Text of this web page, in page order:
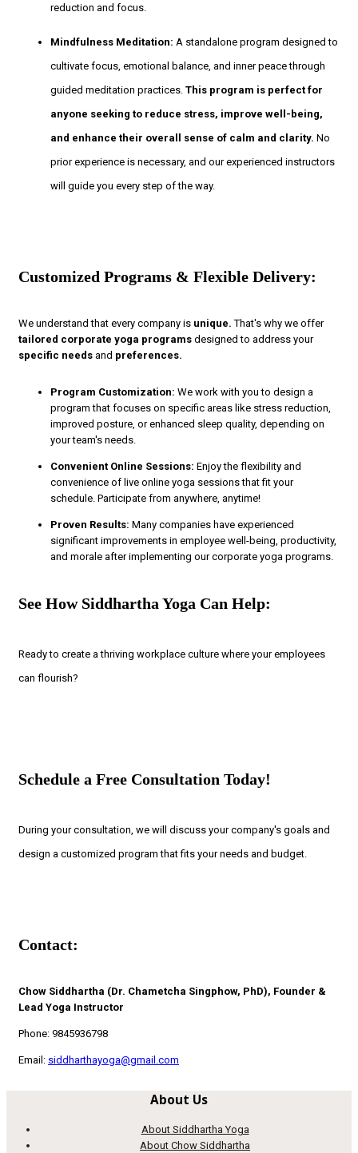
reduction and focus.
Mindfulness Meditation: A standalone program designed to
cultivate focus, emotional balance, and inner peace through
guided meditation practices. This program is perfect for
anyone seeking to reduce stress, improve well-being,
and enhance their overall sense of calm and clarity. No
prior experience is necessary, and our experienced instructors
will guide you every step of the way.
Customized Programs & Flexible Delivery:
We understand that every company is unique. That's why we offer
tailored corporate yoga programs designed to address your
specific needs and preferences.
Program Customization: We work with you to design a
program that focuses on specific areas like stress reduction,
improved posture, or enhanced sleep quality, depending on
your team's needs.
Convenient Online Sessions: Enjoy the flexibility and
convenience of live online yoga sessions that fit your
schedule. Participate from anywhere, anytime!
Proven Results: Many companies have experienced
significant improvements in employee well-being, productivity,
and morale after implementing our corporate yoga programs.
See How Siddhartha Yoga Can Help:
Ready to create a thriving workplace culture where your employees
can flourish?
Schedule a Free Consultation Today!
During your consultation, we will discuss your company's goals and
design a customized program that fits your needs and budget.
Contact:
Chow Siddhartha (Dr. Chametcha Singphow, PhD), Founder &
Lead Yoga Instructor
Phone: 9845936798
Email: siddharthayoga@gmail.com
About Us
About Siddhartha Yoga
About Chow Siddhartha